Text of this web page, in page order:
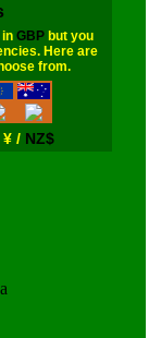
GBPbut you
Here are
from.
¥ / NZ$